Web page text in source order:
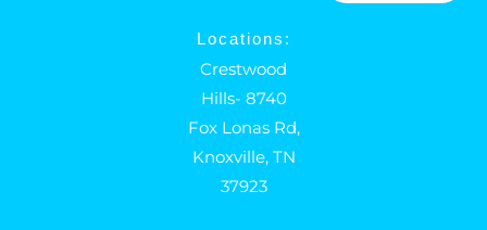
Locations:
Crestwood
Hills- 8740
Fox Lonas Rd,
Knoxville, TN
37923